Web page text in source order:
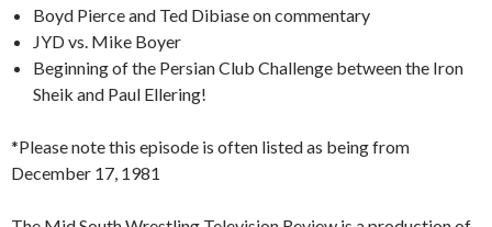
Boyd Pierce and Ted Dibiase on commentary
JYD vs. Mike Boyer
Beginning of the Persian Club Challenge between the Iron
Sheik and Paul Ellering!
*Please note this episode is often listed as being from
December 17, 1981